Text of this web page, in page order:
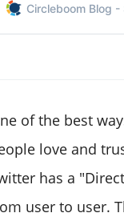
Circleboom Blog
of the best
love and
has a
user to user.